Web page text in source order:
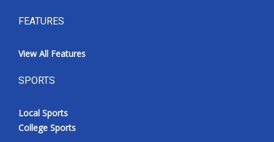
FEATURES
View All Features
SPORTS
Local Sports
College Sports